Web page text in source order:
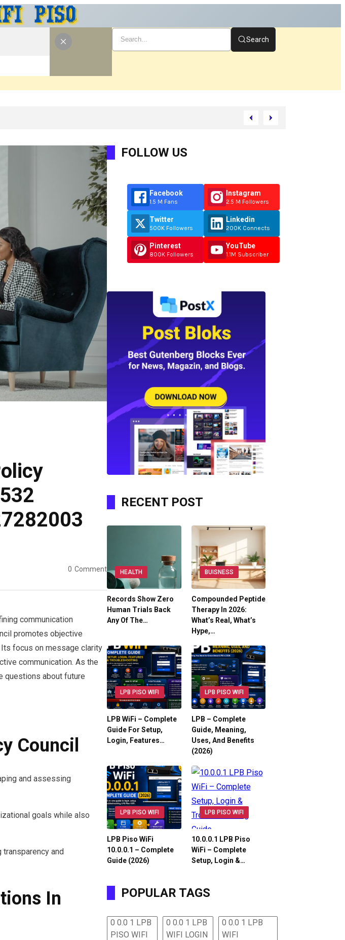
Search
Actually Matters Before You Start
0 Comment
communication
promotes objective
focus on message clarity
communication. As the
questions about future
Council
and assessing
goals while also
and
In
FOLLOW US
Facebook
1.5 M Fans
Twitter
500K Followers
Pinterest
800K Followers
Instagram
2.5 M Followers
Linkedin
200K Connects
YouTube
1.1M Subscriber
RECENT POST
HEALTH
Records Show Zero
Human Trials Back
Any Of The…
BUISNESS
Compounded Peptide
Therapy In 2026:
What’s Real, What’s
Hype,…
LPB PISO WIFI
LPB WiFi – Complete
Guide For Setup,
Login, Features…
LPB PISO WIFI
LPB – Complete
Guide, Meaning,
Uses, And Benefits
(2026)
LPB PISO WIFI
LPB Piso WiFi
10.0.0.1 – Complete
Guide (2026)
LPB PISO WIFI
10.0.0.1 LPB Piso
WiFi – Complete
Setup, Login &…
POPULAR TAGS
0 0.0 1 LPB
PISO WIFI
0 0.0 1 LPB
WIFI LOGIN
0 0.0 1 LPB
WIFI